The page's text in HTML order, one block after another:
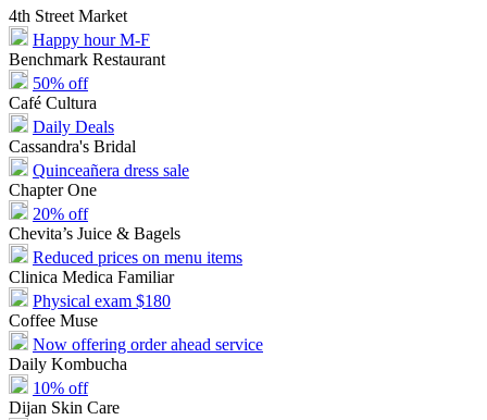
4th Street Market
Happy hour M-F
Benchmark Restaurant
50% off
Café Cultura
Daily Deals
Cassandra's Bridal
Quinceañera dress sale
Chapter One
20% off
Chevita’s Juice & Bagels
Reduced prices on menu items
Clinica Medica Familiar
Physical exam $180
Coffee Muse
Now offering order ahead service
Daily Kombucha
10% off
Dijan Skin Care